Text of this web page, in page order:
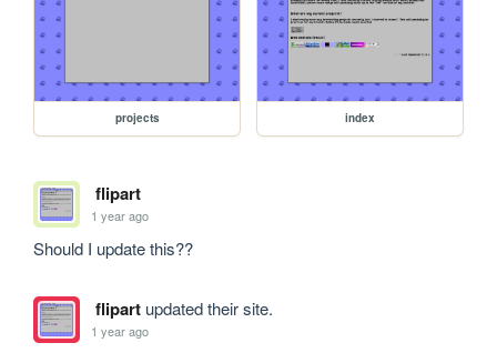
projects index
flipart
1 year ago
Should I update this??
flipartupdated their site.
1 year ago